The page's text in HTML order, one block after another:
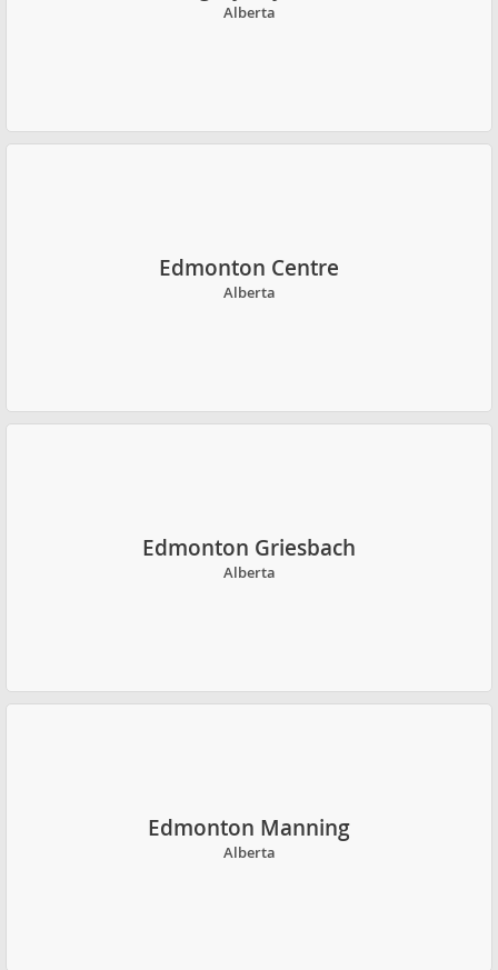
Alberta
Edmonton Centre
Alberta
Edmonton Griesbach
Alberta
Edmonton Manning
Alberta